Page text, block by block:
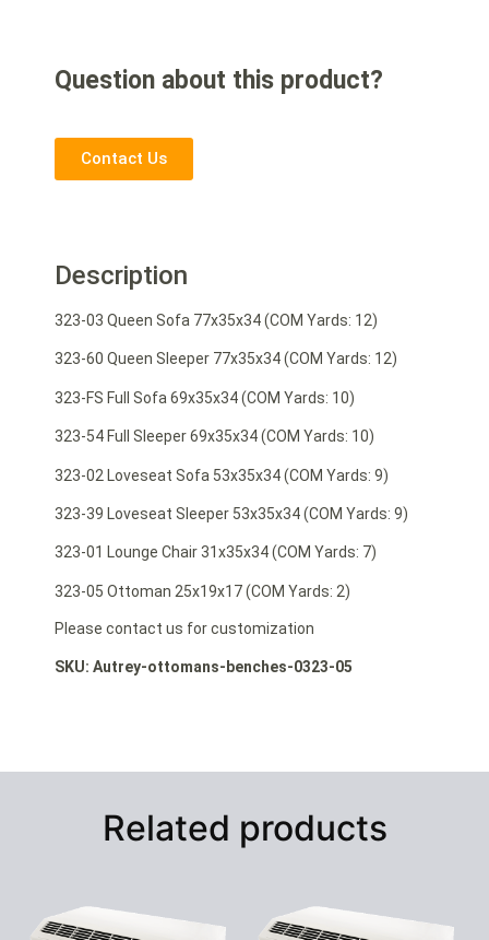
Question about this product?
Contact Us
Description
323-03 Queen Sofa 77x35x34 (COM Yards: 12)
323-60 Queen Sleeper 77x35x34 (COM Yards: 12)
323-FS Full Sofa 69x35x34 (COM Yards: 10)
323-54 Full Sleeper 69x35x34 (COM Yards: 10)
323-02 Loveseat Sofa 53x35x34 (COM Yards: 9)
323-39 Loveseat Sleeper 53x35x34 (COM Yards: 9)
323-01 Lounge Chair 31x35x34 (COM Yards: 7)
323-05 Ottoman 25x19x17 (COM Yards: 2)
Please contact us for customization
SKU: Autrey-ottomans-benches-0323-05
Related products